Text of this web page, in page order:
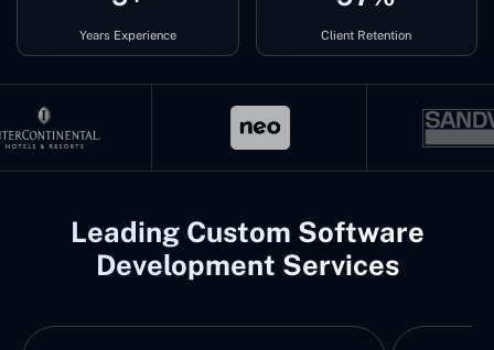
Years Experience Client Retention
Leading Custom Software
Development Services